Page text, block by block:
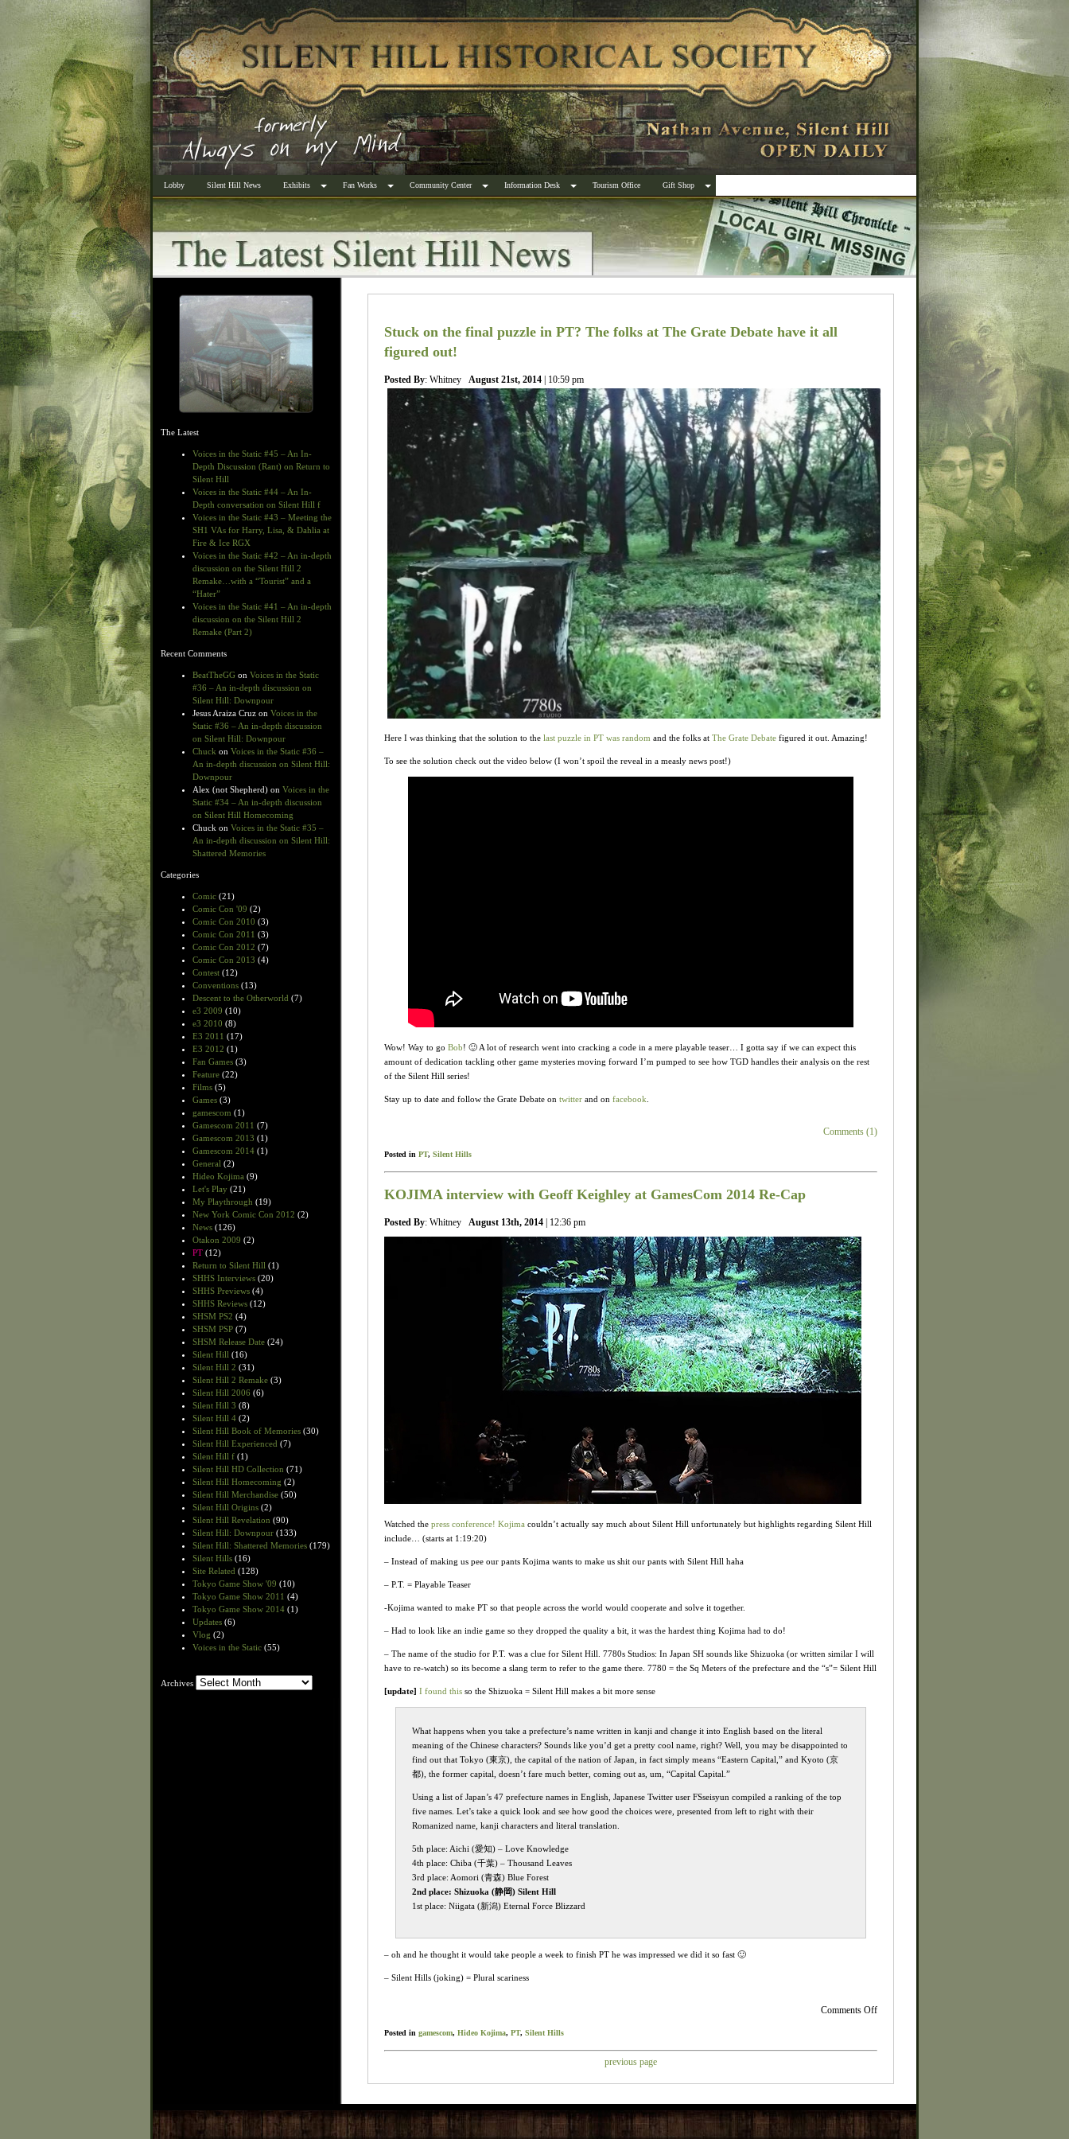
Lobby Silent Hill News Exhibits Fan Works Community Center Information Desk Tourism Office Gift Shop
The Latest
Voices in the Static #45 – An In-
Depth Discussion (Rant) on Return to
Silent Hill
Voices in the Static #44 – An In-
Depth conversation on Silent Hill f
Voices in the Static #43 – Meeting the
SH1 VAs for Harry, Lisa, & Dahlia at
Fire & Ice RGX
Voices in the Static #42 – An in-depth
discussion on the Silent Hill 2
Remake…with a “Tourist” and a
“Hater”
Voices in the Static #41 – An in-depth
discussion on the Silent Hill 2
Remake (Part 2)
Recent Comments
BeatTheGG on Voices in the Static
#36 – An in-depth discussion on
Silent Hill: Downpour
Jesus Araiza Cruz on Voices in the
Static #36 – An in-depth discussion
on Silent Hill: Downpour
Chuck on Voices in the Static #36 –
An in-depth discussion on Silent Hill:
Downpour
Alex (not Shepherd) on Voices in the
Static #34 – An in-depth discussion
on Silent Hill Homecoming
Chuck on Voices in the Static #35 –
An in-depth discussion on Silent Hill:
Shattered Memories
Categories
Comic (21)
Comic Con '09 (2)
Comic Con 2010 (3)
Comic Con 2011 (3)
Comic Con 2012 (7)
Comic Con 2013 (4)
Contest (12)
Conventions (13)
Descent to the Otherworld (7)
e3 2009 (10)
e3 2010 (8)
E3 2011 (17)
E3 2012 (1)
Fan Games (3)
Feature (22)
Films (5)
Games (3)
gamescom (1)
Gamescom 2011 (7)
Gamescom 2013 (1)
Gamescom 2014 (1)
General (2)
Hideo Kojima (9)
Let's Play (21)
My Playthrough (19)
New York Comic Con 2012 (2)
News (126)
Otakon 2009 (2)
PT (12)
Return to Silent Hill (1)
SHHS Interviews (20)
SHHS Previews (4)
SHHS Reviews (12)
SHSM PS2 (4)
SHSM PSP (7)
SHSM Release Date (24)
Silent Hill (16)
Silent Hill 2 (31)
Silent Hill 2 Remake (3)
Silent Hill 2006 (6)
Silent Hill 3 (8)
Silent Hill 4 (2)
Silent Hill Book of Memories (30)
Silent Hill Experienced (7)
Silent Hill f (1)
Silent Hill HD Collection (71)
Silent Hill Homecoming (2)
Silent Hill Merchandise (50)
Silent Hill Origins (2)
Silent Hill Revelation (90)
Silent Hill: Downpour (133)
Silent Hill: Shattered Memories (179)
Silent Hills (16)
Site Related (128)
Tokyo Game Show '09 (10)
Tokyo Game Show 2011 (4)
Tokyo Game Show 2014 (1)
Updates (6)
Vlog (2)
Voices in the Static (55)
Archives Archives
Stuck on the final puzzle in PT? The folks at The Grate Debate have it all
figured out!
Posted By: Whitney August 21st, 2014 | 10:59 pm
Here I was thinking that the solution to the last puzzle in PT was random and the folks at The Grate Debate figured it out. Amazing!
To see the solution check out the video below (I won’t spoil the reveal in a measly news post!)
Wow! Way to go Bob! 🙂 A lot of research went into cracking a code in a mere playable teaser… I gotta say if we can expect this
amount of dedication tackling other game mysteries moving forward I’m pumped to see how TGD handles their analysis on the rest
of the Silent Hill series!
Stay up to date and follow the Grate Debate on twitter and on facebook
Comments (1)
Posted in PT, Silent Hills
KOJIMA interview with Geoff Keighley at GamesCom 2014 Re-Cap
Posted By: Whitney August 13th, 2014 | 12:36 pm
Watched the press conference! Kojima couldn’t actually say much about Silent Hill unfortunately but highlights regarding Silent Hill
include… (starts at 1:19:20)
– Instead of making us pee our pants Kojima wants to make us shit our pants with Silent Hill haha
– P.T. = Playable Teaser
-Kojima wanted to make PT so that people across the world would cooperate and solve it together.
– Had to look like an indie game so they dropped the quality a bit, it was the hardest thing Kojima had to do!
– The name of the studio for P.T. was a clue for Silent Hill. 7780s Studios: In Japan SH sounds like Shizuoka (or written similar I will
have to re-watch) so its become a slang term to refer to the game there. 7780 = the Sq Meters of the prefecture and the “s”= Silent Hill
[update] I found this so the Shizuoka = Silent Hill makes a bit more sense
What happens when you take a prefecture’s name written in kanji and change it into English based on the literal
meaning of the Chinese characters? Sounds like you’d get a pretty cool name, right? Well, you may be disappointed to
find out that Tokyo (東京), the capital of the nation of Japan, in fact simply means “Eastern Capital,” and Kyoto (京
都), the former capital, doesn’t fare much better, coming out as, um, “Capital Capital.”
Using a list of Japan’s 47 prefecture names in English, Japanese Twitter user FSseisyun compiled a ranking of the top
five names. Let’s take a quick look and see how good the choices were, presented from left to right with their
Romanized name, kanji characters and literal translation.
5th place: Aichi (愛知) – Love Knowledge
4th place: Chiba (千葉) – Thousand Leaves
3rd place: Aomori (青森) Blue Forest
2nd place: Shizuoka (静岡) Silent Hill
1st place: Niigata (新潟) Eternal Force Blizzard
– oh and he thought it would take people a week to finish PT he was impressed we did it so fast 🙂
– Silent Hills (joking) = Plural scariness
Comments Offon
Geoff
GamesCom
Re-
Cap
Posted in gamescom, Hideo Kojima, PT, Silent Hills
previous page